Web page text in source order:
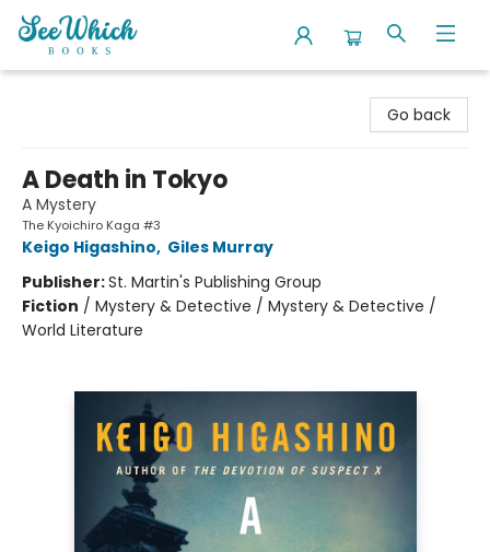
Go back
A Death in Tokyo
A Mystery
The Kyoichiro Kaga #3
Keigo Higashino, Giles Murray
Publisher:St. Martin's Publishing Group
Fiction / Mystery & Detective / Mystery & Detective /
World Literature